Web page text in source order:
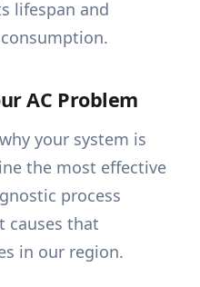
lifespan and
AC Problem
your system is
the most effective
process
causes that
in our region.